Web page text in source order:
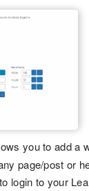
you to add a
page/post or
login to your